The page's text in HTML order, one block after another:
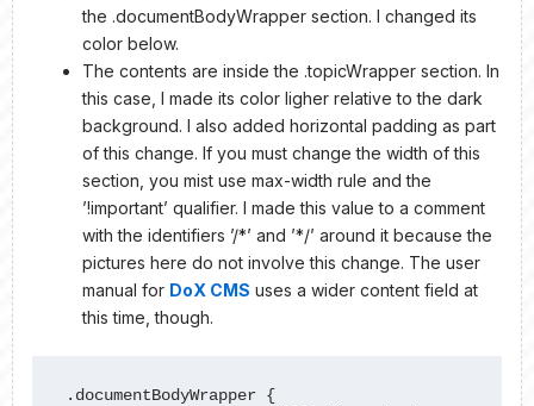
the .documentBodyWrapper section. I changed its
color below.
The contents are inside the .topicWrapper section. In
this case, I made its color ligher relative to the dark
background. I also added horizontal padding as part
of this change. If you must change the width of this
section, you mist use max-width rule and the
’!important’ qualifier. I made this value to a comment
with the identifiers ’/*’ and ’*/’ around it because the
pictures here do not involve this change. The user
manual for DoX CMS uses a wider content field at
this time, though.
.documentBodyWrapper {